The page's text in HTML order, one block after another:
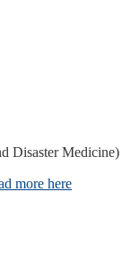
Disaster Medicine)
more here